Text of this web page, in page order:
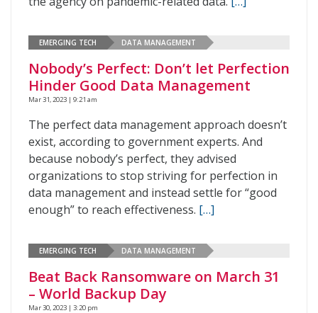
EMERGING TECH DATA MANAGEMENT
Nobody’s Perfect: Don’t let Perfection
Hinder Good Data Management
Mar 31, 2023 | 9:21 am
The perfect data management approach doesn’t
exist, according to government experts. And
because nobody’s perfect, they advised
organizations to stop striving for perfection in
data management and instead settle for “good
enough” to reach effectiveness. […]
EMERGING TECH DATA MANAGEMENT
Beat Back Ransomware on March 31
– World Backup Day
Mar 30, 2023 | 3:20 pm